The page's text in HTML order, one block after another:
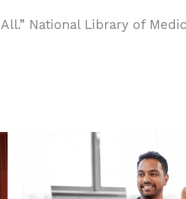
National Library of